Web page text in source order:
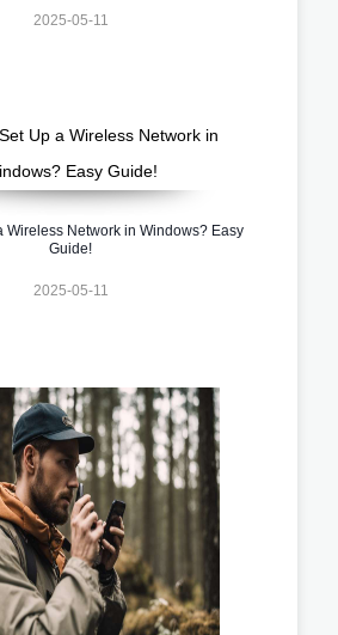
2025-05-11
Wireless Network in Windows? Easy
Guide!
2025-05-11